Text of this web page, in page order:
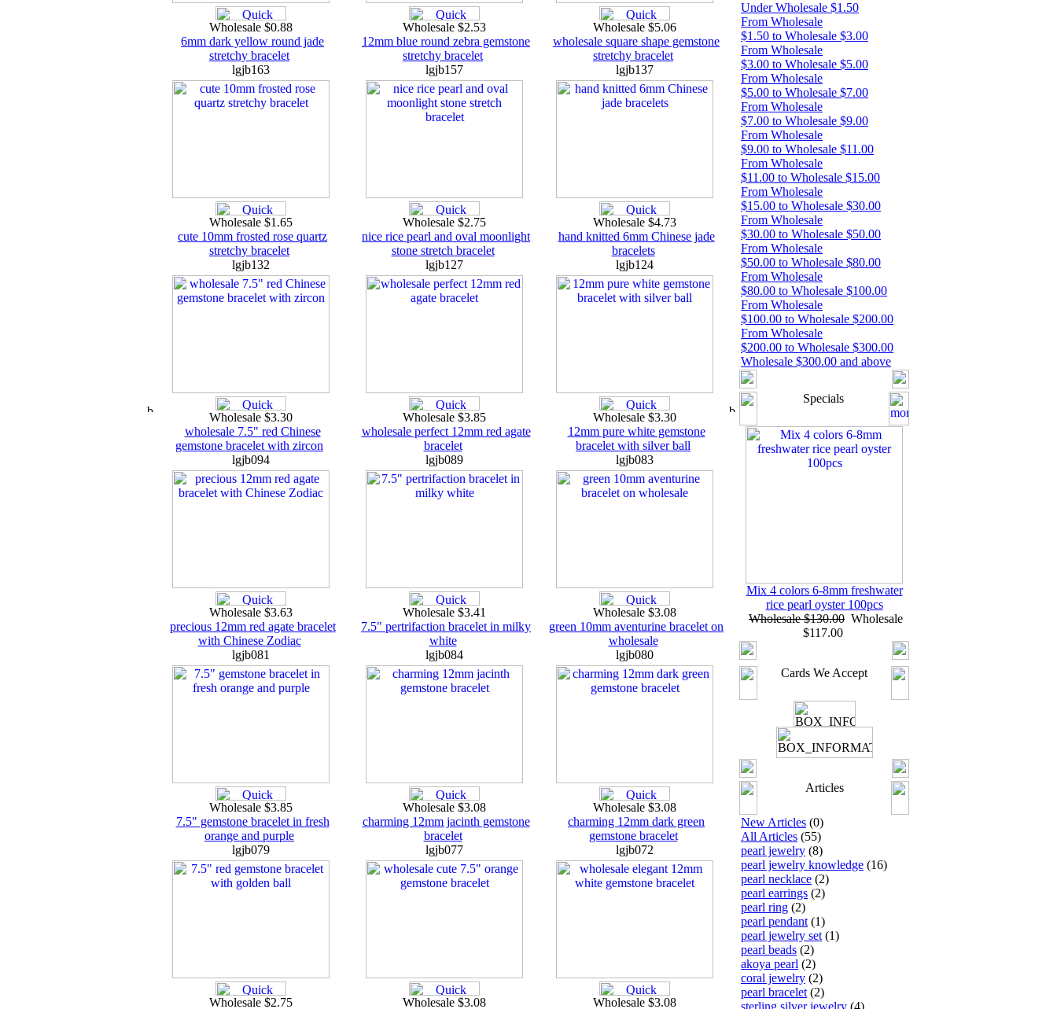
Wholesale $0.88
6mm dark yellow round jade
stretchy bracelet
lgjb163
Wholesale $2.53
12mm blue round zebra gemstone
stretchy bracelet
lgjb157
Wholesale $5.06
wholesale square shape gemstone
stretchy bracelet
lgjb137
Wholesale $1.65
cute 10mm frosted rose quartz
stretchy bracelet
lgjb132
Wholesale $2.75
nice rice pearl and oval moonlight
stone stretch bracelet
lgjb127
Wholesale $4.73
hand knitted 6mm Chinese jade
bracelets
lgjb124
Wholesale $3.30
wholesale 7.5" red Chinese
gemstone bracelet with zircon
lgjb094
Wholesale $3.85
wholesale perfect 12mm red agate
bracelet
lgjb089
Wholesale $3.30
12mm pure white gemstone
bracelet with silver ball
lgjb083
Wholesale $3.63
precious 12mm red agate bracelet
with Chinese Zodiac
lgjb081
Wholesale $3.41
7.5" pertrifaction bracelet in milky
white
lgjb084
Wholesale $3.08
green 10mm aventurine bracelet on
wholesale
lgjb080
Wholesale $3.85
7.5" gemstone bracelet in fresh
orange and purple
lgjb079
Wholesale $3.08
charming 12mm jacinth gemstone
bracelet
lgjb077
Wholesale $3.08
charming 12mm dark green
gemstone bracelet
lgjb072
Wholesale $2.75 Wholesale $3.08 Wholesale $3.08
Under Wholesale $1.50
From Wholesale
$1.50 to Wholesale $3.00
From Wholesale
$3.00 to Wholesale $5.00
From Wholesale
$5.00 to Wholesale $7.00
From Wholesale
$7.00 to Wholesale $9.00
From Wholesale
$9.00 to Wholesale $11.00
From Wholesale
$11.00 to Wholesale $15.00
From Wholesale
$15.00 to Wholesale $30.00
From Wholesale
$30.00 to Wholesale $50.00
From Wholesale
$50.00 to Wholesale $80.00
From Wholesale
$80.00 to Wholesale $100.00
From Wholesale
$100.00 to Wholesale $200.00
From Wholesale
$200.00 to Wholesale $300.00
Wholesale $300.00 and above
Specials
Mix 4 colors 6-8mm freshwater
rice pearl oyster 100pcs
Wholesale $130.00 Wholesale
$117.00
Cards We Accept
Articles
New Articles (0)
All Articles (55)
pearl jewelry (8)
pearl jewelry knowledge (16)
pearl necklace (2)
pearl earrings (2)
pearl ring (2)
pearl pendant (1)
pearl jewelry set (1)
pearl beads (2)
akoya pearl (2)
coral jewelry (2)
pearl bracelet (2)
sterling silver jewelry (4)